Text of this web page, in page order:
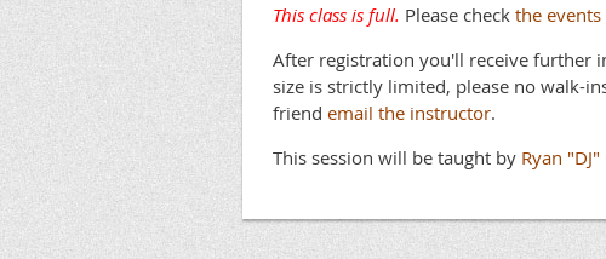
This class is full. Please check the
After registration you'll receive further
size is strictly limited, please no walk-
friend email the instructor.
This session will be taught by Ryan